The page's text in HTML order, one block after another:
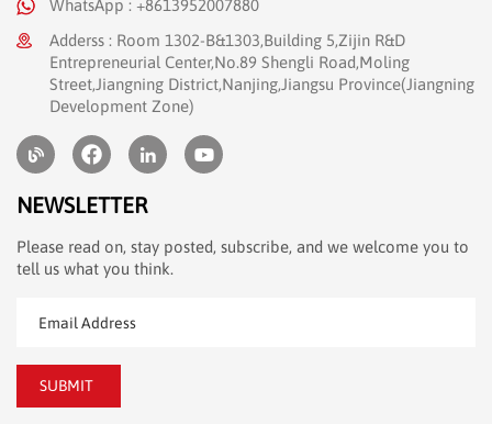
WhatsApp : +8613952007880
Adderss : Room 1302-B&1303,Building 5,Zijin R&D
Entrepreneurial Center,No.89 Shengli Road,Moling
Street,Jiangning District,Nanjing,Jiangsu Province(Jiangning
Development Zone)
NEWSLETTER
Please read on, stay posted, subscribe, and we welcome you to
tell us what you think.
SUBMIT